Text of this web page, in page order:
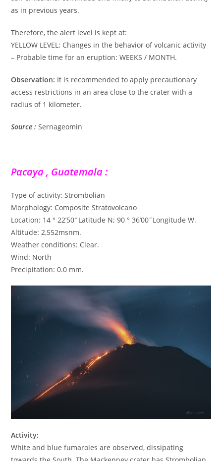
as in previous years.
Therefore, the alert level is kept at:
YELLOW LEVEL: Changes in the behavior of volcanic activity
– Probable time for an eruption: WEEKS / MONTH.
Observation: It is recommended to apply precautionary
access restrictions in an area close to the crater with a
radius of 1 kilometer.
Source : Sernageomin
Pacaya , Guatemala :
Type of activity: Strombolian
Morphology: Composite Stratovolcano
Location: 14 ° 22’50˝Latitude N; 90 ° 36’00˝Longitude W.
Altitude: 2,552msnm.
Weather conditions: Clear.
Wind: North
Precipitation: 0.0 mm.
Activity:
White and blue fumaroles are observed, dissipating